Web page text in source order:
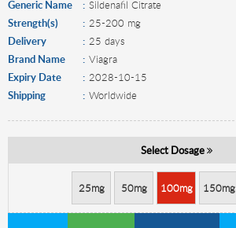
Generic Name
Sildenafil Citrate
Strength(s)
25-200 mg
Delivery
25 days
Brand Name
Viagra
Expiry Date
2028-10-15
Shipping
Worldwide
Select Dosage
25mg 50mg 100mg 150mg